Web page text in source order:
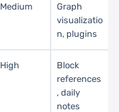
Medium
Graph
visualizatio
n, plugins
High
Block
references
, daily
notes